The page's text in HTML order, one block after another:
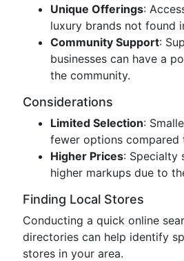
Unique Offerings:
luxury brands not found
Community Support:
businesses can have a
the community.
Considerations
Limited Selection:
fewer options compared
Higher Prices: Specialty
higher markups due to
Finding Local Stores
Conducting a quick online
directories can help identify
stores in your area.